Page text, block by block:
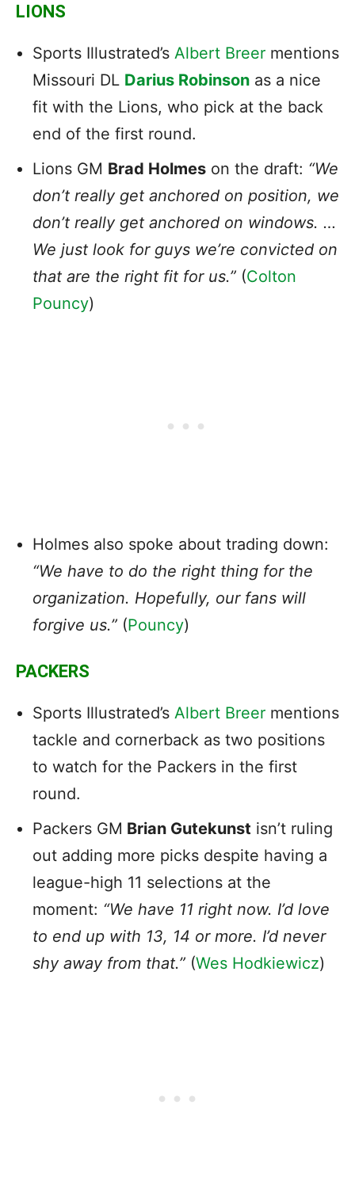
LIONS
Sports Illustrated’s Albert Breer mentions
Missouri DL Darius Robinson as a nice
fit with the Lions, who pick at the back
end of the first round.
Lions GM Brad Holmes on the draft: “We
don’t really get anchored on position, we
don’t really get anchored on windows. …
We just look for guys we’re convicted on
that are the right fit for us.” (Colton
Pouncy)
Holmes also spoke about trading down:
“We have to do the right thing for the
organization. Hopefully, our fans will
forgive us.” (Pouncy)
PACKERS
Sports Illustrated’s Albert Breer mentions
tackle and cornerback as two positions
to watch for the Packers in the first
round.
Packers GM Brian Gutekunst isn’t ruling
out adding more picks despite having a
league-high 11 selections at the
moment: “We have 11 right now. I’d love
to end up with 13, 14 or more. I’d never
shy away from that.” (Wes Hodkiewicz)